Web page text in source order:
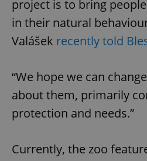
project is to bring
in their natural
Valášek recently told
“We hope we can
about them, primarily
protection and needs.”
Currently, the zoo